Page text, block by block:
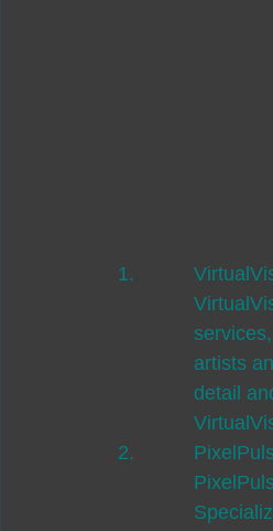
artists
detail